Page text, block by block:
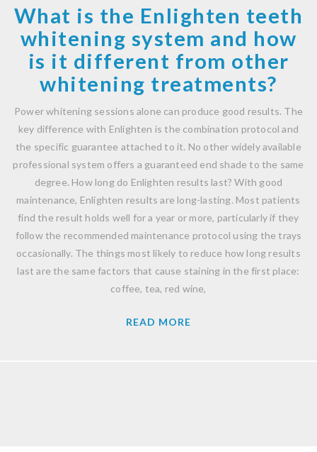
What is the Enlighten teeth
whitening system and how
is it different from other
whitening treatments?
Power whitening sessions alone can produce good results. The
key difference with Enlighten is the combination protocol and
the specific guarantee attached to it. No other widely available
professional system offers a guaranteed end shade to the same
degree. How long do Enlighten results last? With good
maintenance, Enlighten results are long-lasting. Most patients
find the result holds well for a year or more, particularly if they
follow the recommended maintenance protocol using the trays
occasionally. The things most likely to reduce how long results
last are the same factors that cause staining in the first place:
coffee, tea, red wine,
READ MORE